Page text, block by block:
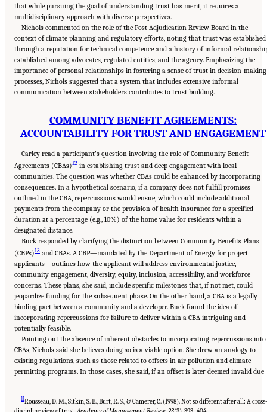
that while pursuing the goal of understanding trust has merit, it requires a
multidisciplinary approach with diverse perspectives.
Nichols commented on the role of the Post Adjudication Review Board in the
context of climate planning and regulatory efforts, noting that trust was established
through a reputation for technical competence and a history of informal
established among advocates, regulated entities, and the agency. Emphasizing the
importance of personal relationships in fostering a sense of trust in decision-making
processes, Nichols suggested that a system that includes extensive informal
communication between stakeholders contributes to trust building.
COMMUNITY BENEFIT AGREEMENTS:
ACCOUNTABILITY FOR TRUST AND ENGAGEMENT
Carley read a participant’s question involving the role of Community Benefit
Agreements (CBAs)12 in establishing trust and deep engagement with local
communities. The question was whether CBAs could be enhanced by incorporating
consequences. In a hypothetical scenario, if a company does not fulfill promises
outlined in the CBA, repercussions would ensue, which could include additional
payments from the company or the provision of health insurance for a specified
duration at a percentage (e.g., 10%) of the home value for residents within a
designated distance.
Buck responded by clarifying the distinction between Community Benefits Plans
(CBPs)13 and CBAs. A CBP—mandated by the Department of Energy for project
applicants—outlines how the applicant will address environmental justice,
community engagement, diversity, equity, inclusion, accessibility, and workforce
concerns. These plans, she said, include specific milestones that, if not met, could
jeopardize funding for the subsequent phase. On the other hand, a CBA is a legally
binding pact between a community and a developer. Buck found the idea of
incorporating repercussions for failure to deliver within a CBA intriguing and
potentially feasible.
Pointing out the absence of inherent obstacles to incorporating repercussions into
CBAs, Nichols said she believes doing so is a viable option. She drew an analogy to
existing regulations, such as those related to offsets in air pollution and climate
permitting programs. In those cases, she said, if an offset is later deemed invalid due
11Rousseau, D. M., Sitkin, S. B., Burt, R. S., & Camerer, C. (1998). Not so different after all: A